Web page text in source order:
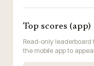
Top scores (app)
Read-only leaderboard
the mobile app to